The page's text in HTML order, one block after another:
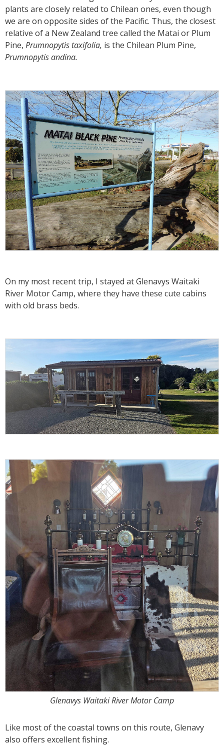
plants are closely related to Chilean ones, even though
we are on opposite sides of the Pacific. Thus, the closest
relative of a New Zealand tree called the Matai or Plum
Pine, Prumnopytis taxifolia, is the Chilean Plum Pine,
Prumnopytis andina.
On my most recent trip, I stayed at Glenavys Waitaki
River Motor Camp, where they have these cute cabins
with old brass beds.
Glenavys Waitaki River Motor Camp
Like most of the coastal towns on this route, Glenavy
also offers excellent fishing.